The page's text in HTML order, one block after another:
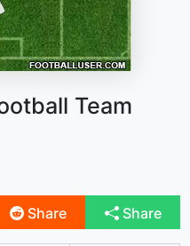
Team
Share Share